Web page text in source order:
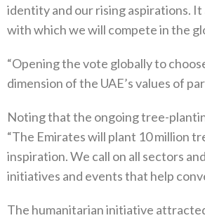
identity and our rising aspirations.
with which we will compete in the
“Opening the vote globally to
dimension of the UAE’s values of
Noting that the ongoing tree-
“The Emirates will plant 10 million
inspiration. We call on all sectors
initiatives and events that help
The humanitarian initiative